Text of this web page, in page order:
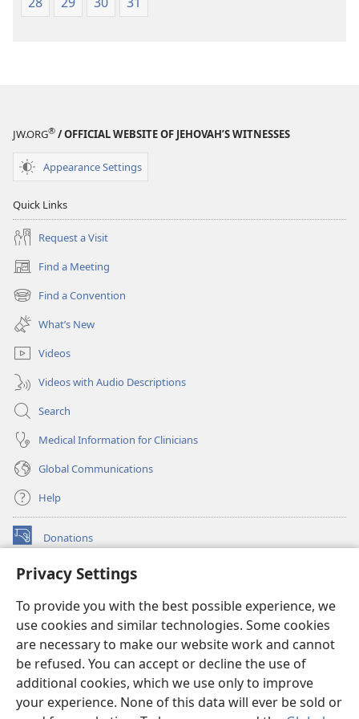
Privacy Settings
To provide you with the best possible experience, we
use cookies and similar technologies. Some cookies
are necessary to make our website work and cannot
be refused. You can accept or decline the use of
additional cookies, which we use only to improve
your experience. None of this data will ever be sold or
JW.ORG® / OFFICIAL WEBSITE OF JEHOVAH’S WITNESSES
Appearance Settings
Quick Links
Request a Visit
Find a Meeting
(opens
new
window)
Find a Convention
(opens
new
window)
What’s New
Videos
Videos with Audio Descriptions
Search
Medical Information for Clinicians
Global Communications
Help
Donations
(opens
window)Watchtower ONLINE LIBRARY™
new
window)JW Hub ®
(opens
new
window)
®
Watchtower Library